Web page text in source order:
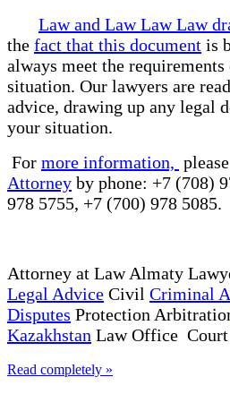
Law and Law Law Law
the fact that this document is
always meet the
situation. Our lawyers are
advice, drawing up any legal
your situation.
For more information,
Attorney by phone: +7 (708)
978 5755, +7 (700) 978 5085.
Attorney at Law Almaty
Legal Advice Civil Criminal
Disputes Protection
Kazakhstan Law Office Court
Read completely »